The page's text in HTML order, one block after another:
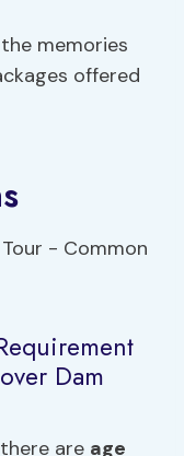
memories
offered
Dam
are age